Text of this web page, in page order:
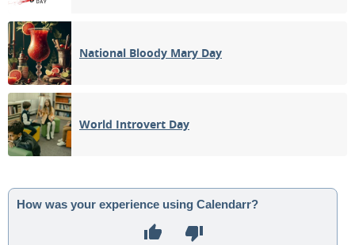
National Bloody Mary Day
World Introvert Day
How was your experience using Calendarr?